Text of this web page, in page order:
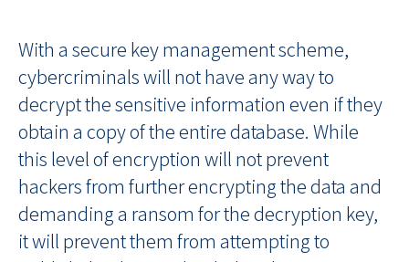
With a secure key management scheme,
cybercriminals will not have any way to
decrypt the sensitive information even if they
obtain a copy of the entire database. While
this level of encryption will not prevent
hackers from further encrypting the data and
demanding a ransom for the decryption key,
it will prevent them from attempting to